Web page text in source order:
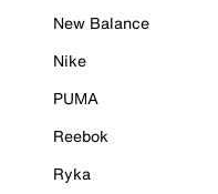
New Balance
Nike
PUMA
Reebok
Ryka